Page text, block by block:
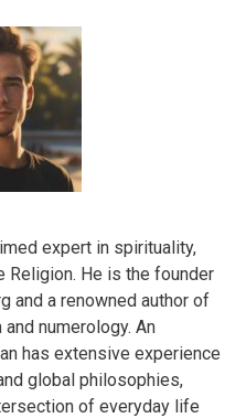
expert in spirituality,
Religion. He is the founder
and a renowned author of
numerology. An
has extensive experience
global philosophies,
of everyday life